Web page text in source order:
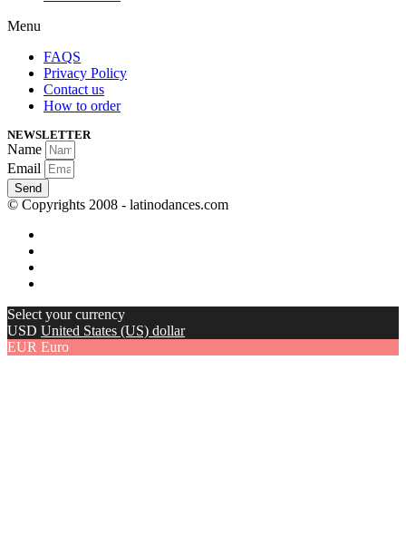
Menu
FAQS
Privacy Policy
Contact us
How to order
NEWSLETTER
Name
Email
Send
© Copyrights 2008 - latinodances.com
Select your currency
USD United States (US) dollar
EUR Euro